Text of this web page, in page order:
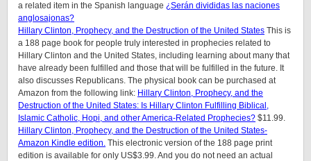
a related item in the Spanish language ¿Serán divididas las naciones
anglosajonas?
Hillary Clinton, Prophecy, and the Destruction of the United States This is
a 188 page book for people truly interested in prophecies related to
Hillary Clinton and the United States, including learning about many that
have already been fulfilled and those that will be fulfilled in the future. It
also discusses Republicans. The physical book can be purchased at
Amazon from the following link: Hillary Clinton, Prophecy, and the
Destruction of the United States: Is Hillary Clinton Fulfilling Biblical,
Islamic Catholic, Hopi, and other America-Related Prophecies? $11.99.
Hillary Clinton, Prophecy, and the Destruction of the United States-
Amazon Kindle edition. This electronic version of the 188 page print
edition is available for only US$3.99. And you do not need an actual